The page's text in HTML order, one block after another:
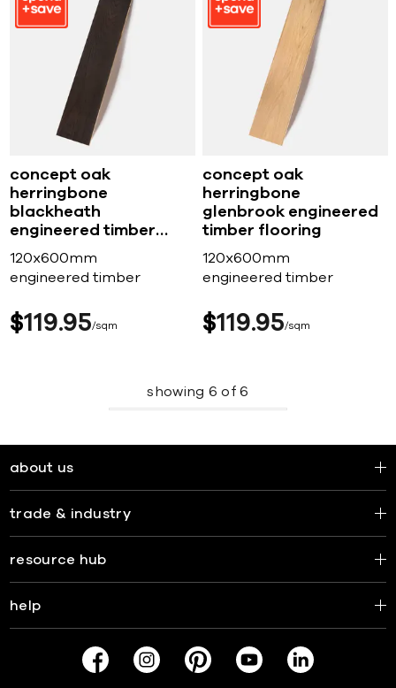
concept oak
herringbone
blackheath
engineered timber
flooring
120x600mm
engineered timber
$119 95 sqm
concept oak
herringbone
glenbrook engineered
timber flooring
120x600mm
engineered timber
$119 95 sqm
showing 6 of6
about us
trade & industry
resource hub
help